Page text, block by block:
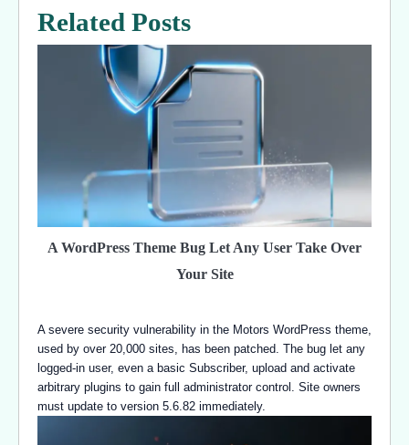
Related Posts
A WordPress Theme Bug Let Any User Take Over
Your Site
A severe security vulnerability in the Motors WordPress theme,
used by over 20,000 sites, has been patched. The bug let any
logged-in user, even a basic Subscriber, upload and activate
arbitrary plugins to gain full administrator control. Site owners
must update to version 5.6.82 immediately.